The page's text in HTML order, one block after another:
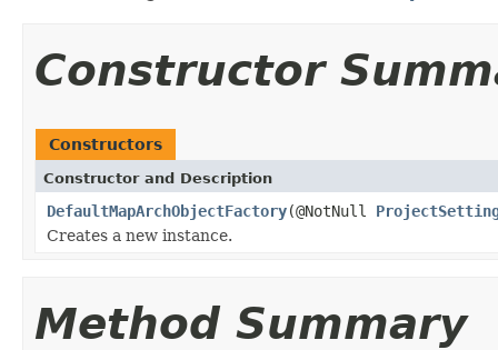
Constructor
Constructors
Constructor and Description
DefaultMapArchObjectFactory(@NotNull
Creates a new instance.
Method Summary